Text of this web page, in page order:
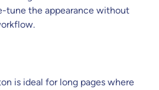
tune the appearance without
is ideal for long pages where